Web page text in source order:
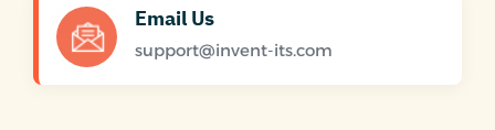
Email Us
support@invent-its.com